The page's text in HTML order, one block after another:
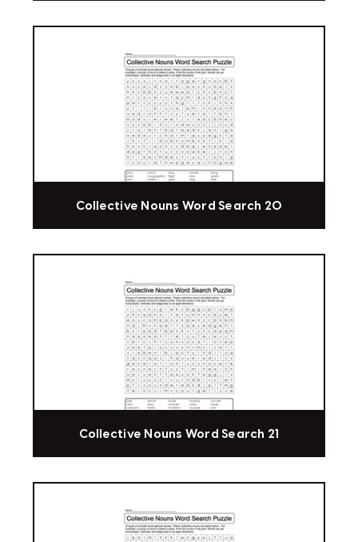
Collective Nouns Word Search 20
Collective Nouns Word Search 21